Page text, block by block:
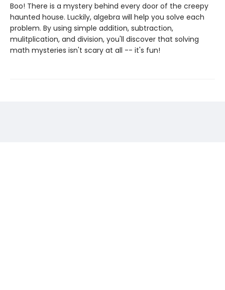
Boo! There is a mystery behind every door of the creepy
haunted house. Luckily, algebra will help you solve each
problem. By using simple addition, subtraction,
mulitplication, and division, you'll discover that solving
math mysteries isn't scary at all -- it's fun!